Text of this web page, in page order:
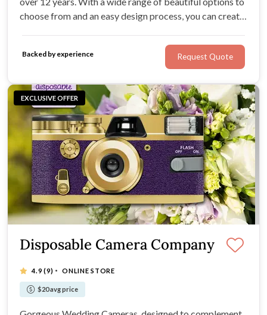
choose from and an easy design process, you can create
Impress your loved ones with a memento they'll cherish
for years to come.
Backed by experience Request Quote
EXCLUSIVE OFFER
Disposable Camera Company
4.9(9) · ONLINE STORE
$20 avg price